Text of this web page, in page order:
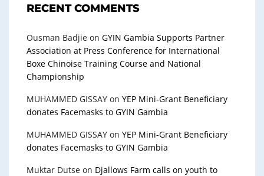
RECENT COMMENTS
Ousman Badjie on GYIN Gambia Supports Partner
Association at Press Conference for International
Boxe Chinoise Training Course and National
Championship
MUHAMMED GISSAY on YEP Mini-Grant Beneficiary
donates Facemasks to GYIN Gambia
MUHAMMED GISSAY on YEP Mini-Grant Beneficiary
donates Facemasks to GYIN Gambia
Muktar Dutse on Djallows Farm calls on youth to